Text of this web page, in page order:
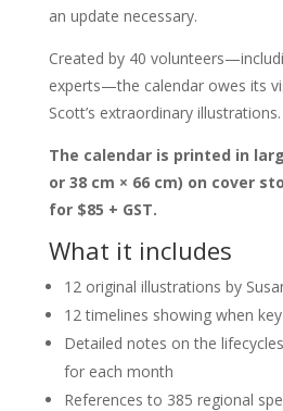
an update necessary.
Created by 40
experts—the calendar owes its
Scott’s extraordinary illustrations.
The calendar is printed in
or 38 cm × 66 cm) on cover
for $85 + GST.
What it includes
12 original illustrations by
12 timelines showing when
Detailed notes on the
for each month
References to 385 regional